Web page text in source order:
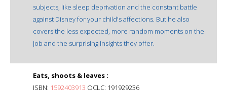
subjects, like sleep deprivation and the constant battle
against Disney for your child's affections. But he also
covers the less expected, more random moments on the
job and the surprising insights they offer.
Eats, shoots & leaves :
ISBN: 1592403913 OCLC: 191929236